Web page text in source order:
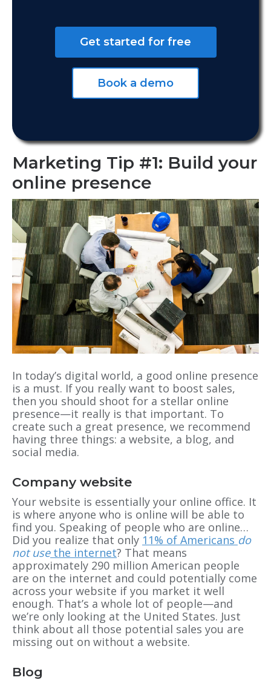
Get started for free
Book a demo
Marketing Tip #1: Build your
online presence
In today’s digital world, a good online presence
is a must. If you really want to boost sales,
then you should shoot for a stellar online
presence—it really is that important. To
create such a great presence, we recommend
having three things: a website, a blog, and
social media.
Company website
Your website is essentially your online office. It
is where anyone who is online will be able to
find you. Speaking of people who are online…
Did you realize that only 11% of Americans do
not usethe internet? That means
approximately 290 million American people
are on the internet and could potentially come
across your website if you market it well
enough. That’s a whole lot of people—and
we’re only looking at the United States. Just
think about all those potential sales you are
missing out on without a website.
Blog